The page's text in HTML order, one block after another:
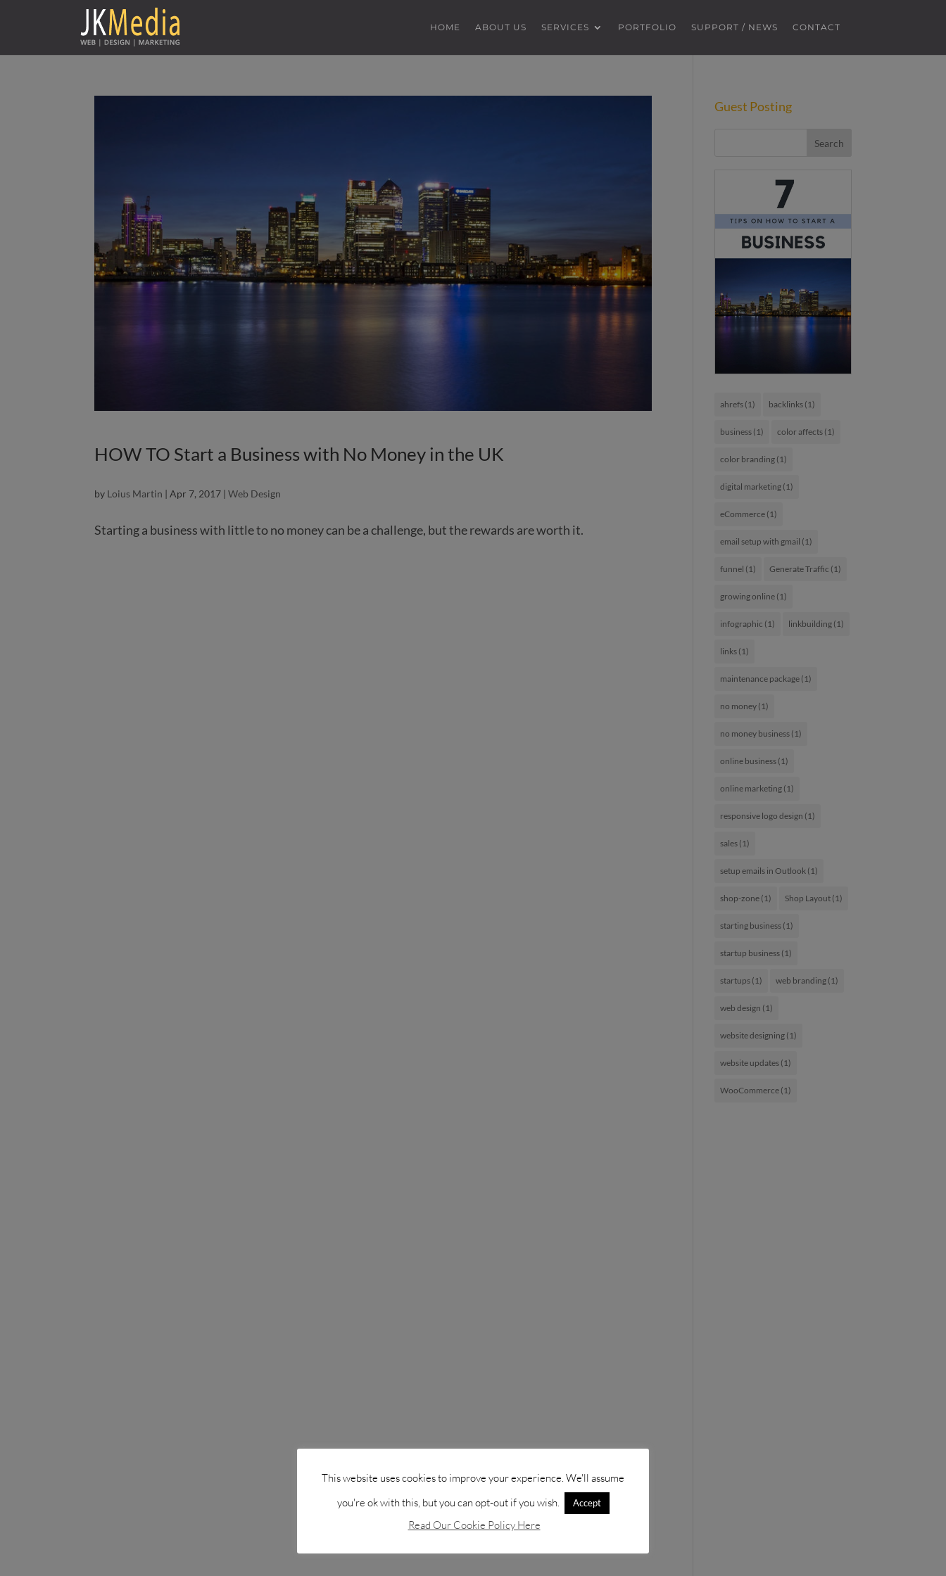
HOME ABOUT US SERVICES PORTFOLIO SUPPORT / NEWS CONTACT
HOW TO Start a Business with No Money in the UK
by Loius Martin |Apr 7, 2017 |Web Design
Starting a business with little to no money can be a challenge, but the rewards are worth it.
Guest Posting
ahrefs (1) backlinks (1)
business (1) color affects (1)
color branding (1)
digital marketing (1)
eCommerce (1)
email setup with gmail (1)
funnel (1) Generate Traffic (1)
growing online (1)
infographic (1) linkbuilding (1)
links (1)
maintenance package (1)
no money (1)
no money business (1)
online business (1)
online marketing (1)
responsive logo design (1)
sales (1)
setup emails in Outlook (1)
shop-zone (1) Shop Layout (1)
starting business (1)
startup business (1)
startups (1) web branding (1)
web design (1)
website designing (1)
website updates (1)
WooCommerce (1)
This website uses cookies to improve your experience. We'll assume
you're ok with this, but you can opt-out if you wish.
Accept
Read Our Cookie Policy Here